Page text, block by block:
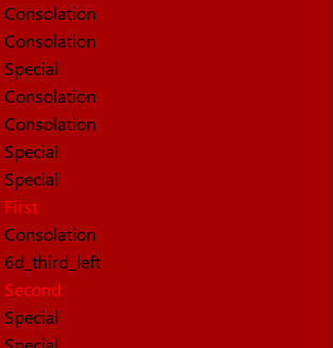
Consolation
Consolation
Special
Consolation
Consolation
Special
Special
First
Consolation
6d_third_left
Second
Special